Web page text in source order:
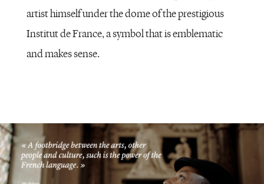
artist himself under the dome of the prestigious
Institut de France, a symbol that is emblematic
and makes sense.